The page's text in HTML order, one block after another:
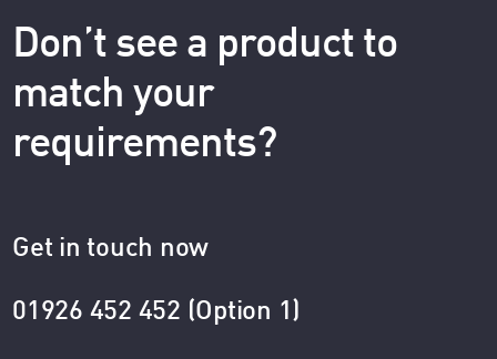
Don’t see a product to
match your
requirements?
Get in touch now
01926 452 452 (Option 1)